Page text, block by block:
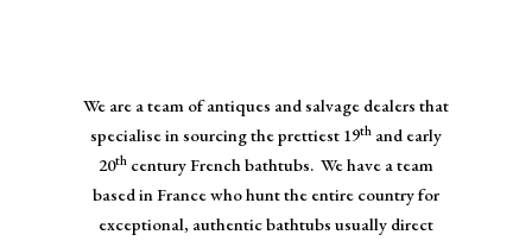
We are a team of antiques and salvage dealers that
specialise in sourcing the prettiest 19th and early
20th century French bathtubs. We have a team
based in France who hunt the entire country for
exceptional, authentic bathtubs usually direct